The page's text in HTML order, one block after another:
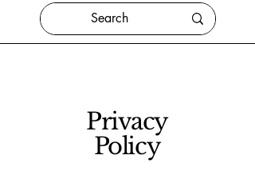
Privacy
Policy